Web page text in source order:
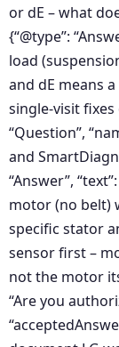
or dE – what
{“@type”:
load
and dE means
single-visit fixes
“Question”,
and
“Answer”,
motor (no belt)
specific stator
sensor first –
not the motor
“Are you